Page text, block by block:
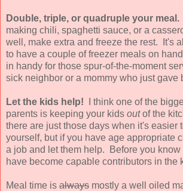
Double, triple, or quadruple your meal.
making chili, spaghetti sauce, or a
well, make extra and freeze the rest. It's
to have a couple of freezer meals on
in handy for those spur-of-the-moment
sick neighbor or a mommy who just gave
Let the kids help! I think one of the
parents is keeping your kids outof the
there are just those days when it's easier
yourself, but if you have age appropriate
a job and let them help. Before you know
have become capable contributors in the
Meal time is always mostly a well oiled